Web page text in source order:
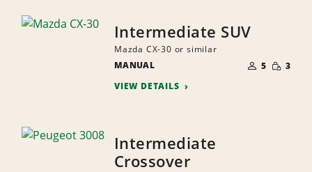
Intermediate SUV
Mazda CX-30 or similar
MANUAL
OF
PEOPLE
5 SMALL
3
VIEW DETAILS
Intermediate
Crossover